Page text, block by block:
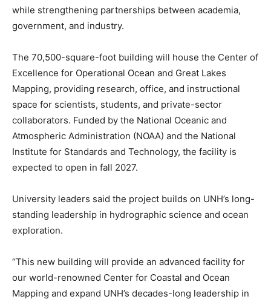
while strengthening partnerships between academia,
government, and industry.
The 70,500-square-foot building will house the Center of
Excellence for Operational Ocean and Great Lakes
Mapping, providing research, office, and instructional
space for scientists, students, and private-sector
collaborators. Funded by the National Oceanic and
Atmospheric Administration (NOAA) and the National
Institute for Standards and Technology, the facility is
expected to open in fall 2027.
University leaders said the project builds on UNH’s long-
standing leadership in hydrographic science and ocean
exploration.
“This new building will provide an advanced facility for
our world-renowned Center for Coastal and Ocean
Mapping and expand UNH’s decades-long leadership in